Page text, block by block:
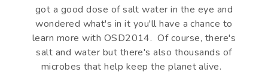
got a good dose of salt water in the eye and
wondered what's in it you'll have a chance to
learn more with OSD2014. Of course, there's
salt and water but there's also thousands of
microbes that help keep the planet alive.